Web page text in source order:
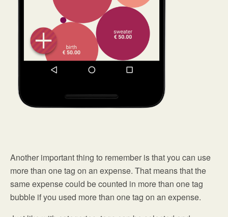
Another important thing to remember is that you can use
more than one tag on an expense. That means that the
same expense could be counted in more than one tag
bubble if you used more than one tag on an expense.